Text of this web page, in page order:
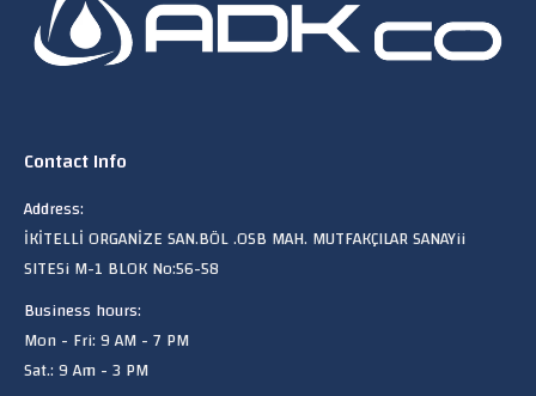
Contact Info
Address:
İKİTELLİ ORGANİZE SAN.BÖL .OSB MAH. MUTFAKÇILAR SANAYii
SITESi M-1 BLOK No:56-58
Business hours:
Mon - Fri: 9 AM - 7 PM
Sat.: 9 Am - 3 PM